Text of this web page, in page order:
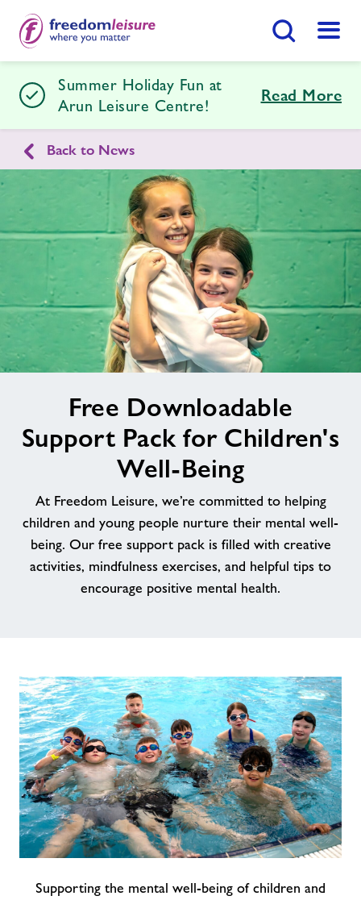
Menu
Arun Leisure Centre
Home
Timetables
Memberships
Swimming Lessons
News
Contact
Jobs
About Freedom Leisure
Join Now
FindCentre
Summer Holiday Fun at
Arun Leisure Centre!
Read More
Back to News
alt
Free Downloadable
Support Pack for Children's
Well-Being
At Freedom Leisure, we’re committed to helping
children and young people nurture their mental well-
being. Our free support pack is filled with creative
activities, mindfulness exercises, and helpful tips to
encourage positive mental health.
Supporting the mental well-being of children and